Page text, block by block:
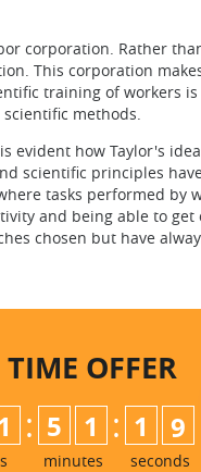
corporation. Rather
This corporation
training of workers
methods.
evident how Taylor's
scientific principles
tasks performed by
and being able to
chosen but have
OFFER
: 5 1
minutes
: 1 8
seconds